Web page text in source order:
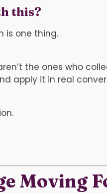
this?
is one thing.
the ones who
apply it in real
Moving